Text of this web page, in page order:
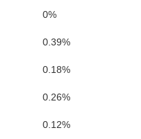
0%
0.39%
0.18%
0.26%
0.12%